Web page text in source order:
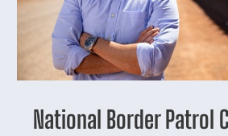
National Border Patrol